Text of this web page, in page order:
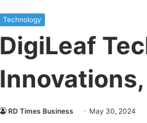
Technology
DigiLeaf
RD Times Business May 30, 2024